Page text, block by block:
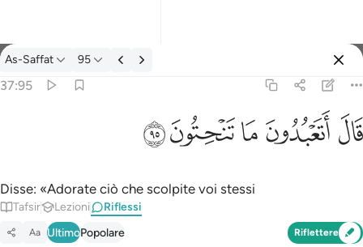
Riflessi: As-Saffat 37:95
As-Saffat 95
37:95
ﲟﲠﲡﲢﲣ
Disse: «Adorate ciò che scolpite voi stessi
Tafsir Lezioni Riflessi
Aa UltimoPopolare Riflettere